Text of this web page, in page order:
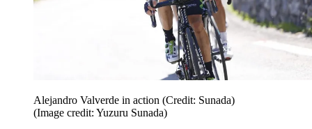
Alejandro Valverde in action (Credit: Sunada)
(Image credit: Yuzuru Sunada)